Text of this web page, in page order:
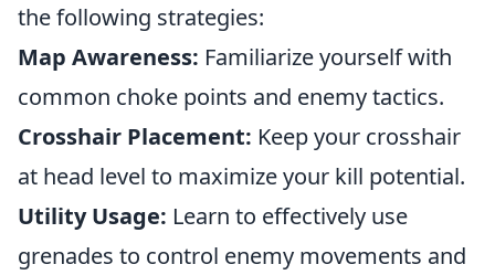
the following strategies:
Map Awareness: Familiarize yourself with
common choke points and enemy tactics.
Crosshair Placement: Keep your crosshair
at head level to maximize your kill potential.
Utility Usage: Learn to effectively use
grenades to control enemy movements and